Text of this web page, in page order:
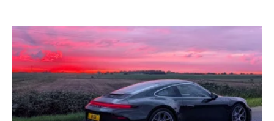
hatch
stars
go
head-
week
in
a
Porsche